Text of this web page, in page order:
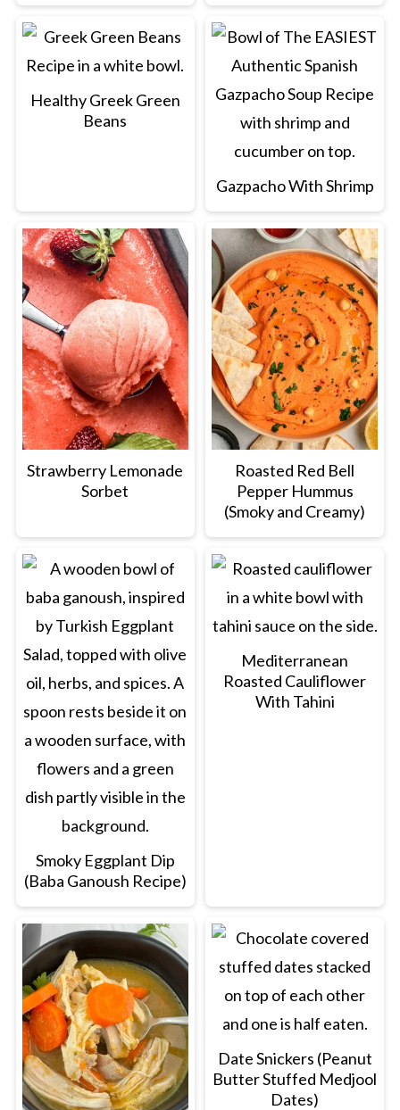
Healthy Greek Green
Beans
Gazpacho With Shrimp
Strawberry Lemonade
Sorbet
Roasted Red Bell
Pepper Hummus
(Smoky and Creamy)
Smoky Eggplant Dip
(Baba Ganoush Recipe)
Mediterranean
Roasted Cauliflower
With Tahini
Date Snickers (Peanut
Butter Stuffed Medjool
Dates)